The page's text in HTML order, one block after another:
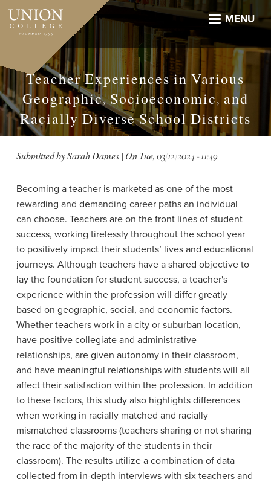
Skip
main
MENU
Teacher Experiences in Various
Geographic, Socioeconomic, and
Racially Diverse School Districts
Submitted bySarah Dames| OnTue, 03/12/2024 - 11:49
Becoming a teacher is marketed as one of the most
rewarding and demanding career paths an individual
can choose. Teachers are on the front lines of student
success, working tirelessly throughout the school year
to positively impact their students’ lives and educational
journeys. Although teachers have a shared objective to
lay the foundation for student success, a teacher's
experience within the profession will differ greatly
based on geographic, social, and economic factors.
Whether teachers work in a city or suburban location,
have positive collegiate and administrative
relationships, are given autonomy in their classroom,
and have meaningful relationships with students will all
affect their satisfaction within the profession. In addition
to these factors, this study also highlights differences
when working in racially matched and racially
mismatched classrooms (teachers sharing or not sharing
the race of the majority of the students in their
classroom). The results utilize a combination of data
collected from in-depth interviews with six teachers and